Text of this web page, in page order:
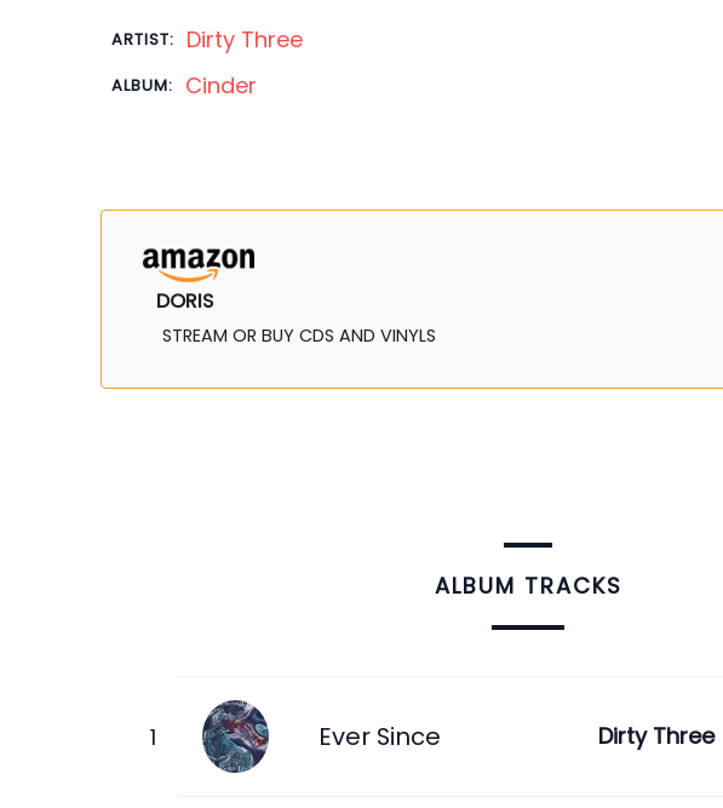
ARTIST: Dirty Three
ALBUM: Cinder
DORIS
STREAM OR BUY CDS AND VINYLS
ALBUM TRACKS
Ever Since Dirty Three